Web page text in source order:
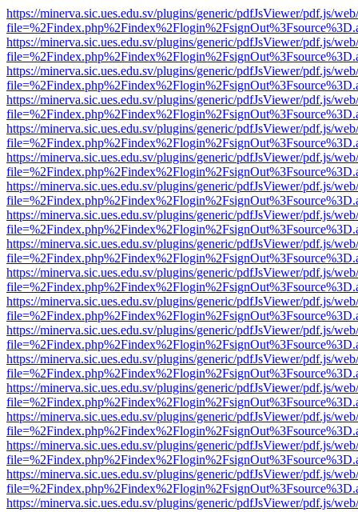
https://minerva.sic.ues.edu.sv/plugins/generic/pdfJsViewer/pdf.js/
https://minerva.sic.ues.edu.sv/plugins/generic/pdfJsViewer/pdf.js/
https://minerva.sic.ues.edu.sv/plugins/generic/pdfJsViewer/pdf.js/
https://minerva.sic.ues.edu.sv/plugins/generic/pdfJsViewer/pdf.js/
https://minerva.sic.ues.edu.sv/plugins/generic/pdfJsViewer/pdf.js/
https://minerva.sic.ues.edu.sv/plugins/generic/pdfJsViewer/pdf.js/
https://minerva.sic.ues.edu.sv/plugins/generic/pdfJsViewer/pdf.js/
https://minerva.sic.ues.edu.sv/plugins/generic/pdfJsViewer/pdf.js/
https://minerva.sic.ues.edu.sv/plugins/generic/pdfJsViewer/pdf.js/
https://minerva.sic.ues.edu.sv/plugins/generic/pdfJsViewer/pdf.js/
https://minerva.sic.ues.edu.sv/plugins/generic/pdfJsViewer/pdf.js/
https://minerva.sic.ues.edu.sv/plugins/generic/pdfJsViewer/pdf.js/
https://minerva.sic.ues.edu.sv/plugins/generic/pdfJsViewer/pdf.js/
https://minerva.sic.ues.edu.sv/plugins/generic/pdfJsViewer/pdf.js/
https://minerva.sic.ues.edu.sv/plugins/generic/pdfJsViewer/pdf.js/
https://minerva.sic.ues.edu.sv/plugins/generic/pdfJsViewer/pdf.js/
https://minerva.sic.ues.edu.sv/plugins/generic/pdfJsViewer/pdf.js/
https://minerva.sic.ues.edu.sv/plugins/generic/pdfJsViewer/pdf.js/